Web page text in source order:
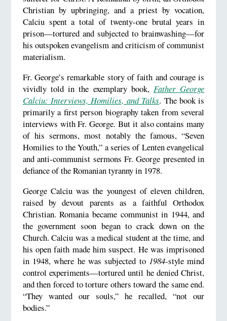
Christian by upbringing, and a priest by vocation,
Calciu spent a total of twenty-one brutal years in
prison—tortured and subjected to brainwashing—for
his outspoken evangelism and criticism of communist
materialism.
Fr. George’s remarkable story of faith and courage is
vividly told in the exemplary book,Father George
Calciu: Interviews, Homilies, and Talks. The book is
primarily a first person biography taken from several
interviews with Fr. George. But it also contains many
of his sermons, most notably the famous, “Seven
Homilies to the Youth,” a series of Lenten evangelical
and anti-communist sermons Fr. George presented in
defiance of the Romanian tyranny in 1978.
George Calciu was the youngest of eleven children,
raised by devout parents as a faithful Orthodox
Christian. Romania became communist in 1944, and
the government soon began to crack down on the
Church. Calciu was a medical student at the time, and
his open faith made him suspect. He was imprisoned
in 1948, where he was subjected to 1984-style mind
control experiments—tortured until he denied Christ,
and then forced to torture others toward the same end.
“They wanted our souls,” he recalled, “not our
bodies.”